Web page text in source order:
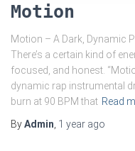
Motion
Motion – A Dark, Dynamic
There’s a certain kind of
focused, and honest.
dynamic rap instrumental
burn at 90 BPM that Read
ByAdmin 1 year ago